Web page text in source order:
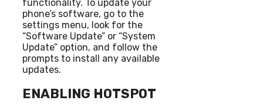
functionality. To update your
phone’s software, go to the
settings menu, look for the
“Software Update” or “System
Update” option, and follow the
prompts to install any available
updates.
ENABLING HOTSPOT